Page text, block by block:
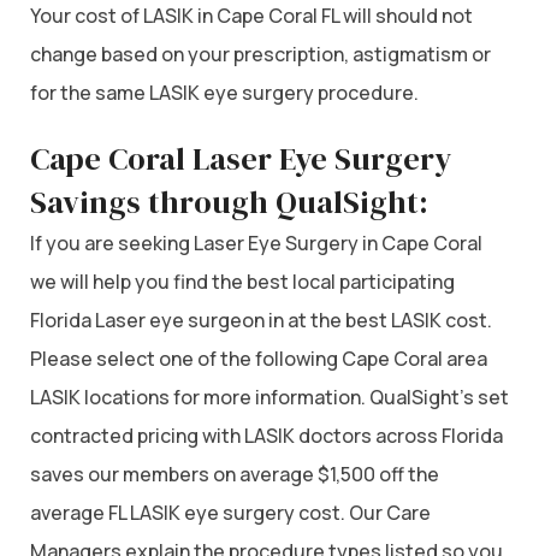
Your cost of LASIK in Cape Coral FL will should not
change based on your prescription, astigmatism or
for the same LASIK eye surgery procedure.
Cape Coral Laser Eye Surgery
Savings through QualSight:
If you are seeking Laser Eye Surgery in Cape Coral
we will help you find the best local participating
Florida Laser eye surgeon in at the best LASIK cost.
Please select one of the following Cape Coral area
LASIK locations for more information. QualSight’s set
contracted pricing with LASIK doctors across Florida
saves our members on average $1,500 off the
average FL LASIK eye surgery cost. Our Care